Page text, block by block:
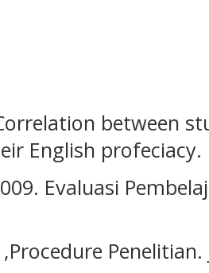
between
English
Evaluasi